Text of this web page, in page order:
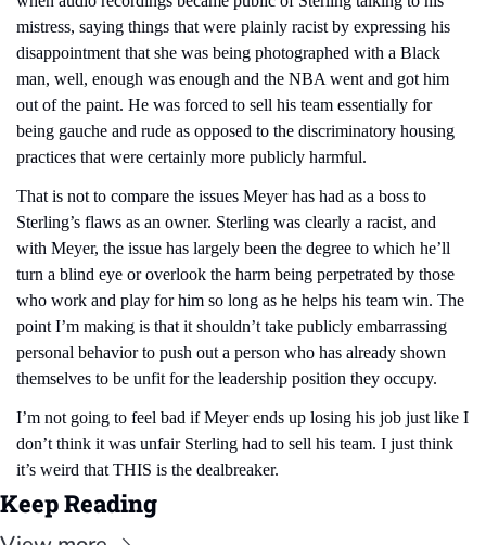
mistress, saying things that were plainly racist by expressing his
disappointment that she was being photographed with a Black
man, well, enough was enough and the NBA went and got him
out of the paint. He was forced to sell his team essentially for
being gauche and rude as opposed to the discriminatory housing
practices that were certainly more publicly harmful.
That is not to compare the issues Meyer has had as a boss to
Sterling’s flaws as an owner. Sterling was clearly a racist, and
with Meyer, the issue has largely been the degree to which he’ll
turn a blind eye or overlook the harm being perpetrated by those
who work and play for him so long as he helps his team win. The
point I’m making is that it shouldn’t take publicly embarrassing
personal behavior to push out a person who has already shown
themselves to be unfit for the leadership position they occupy.
I’m not going to feel bad if Meyer ends up losing his job just like I
don’t think it was unfair Sterling had to sell his team. I just think
it’s weird that THIS is the dealbreaker.
Keep Reading